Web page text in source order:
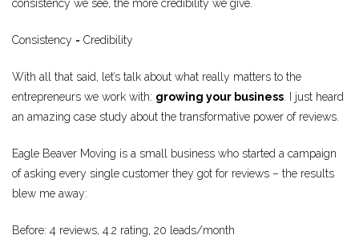
consistency we see, the more credibility we give.
Consistency = Credibility
With all that said, let’s talk about what really matters to the
entrepreneurs we work with: growing your business . I just heard
an amazing case study about the transformative power of reviews.
Eagle Beaver Moving is a small business who started a campaign
of asking every single customer they got for reviews – the results
blew me away:
Before: 4 reviews, 4.2 rating, 20 leads/month